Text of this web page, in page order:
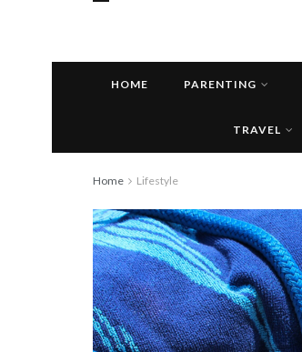
HOME PARENTING
TRAVEL
Home Lifestyle